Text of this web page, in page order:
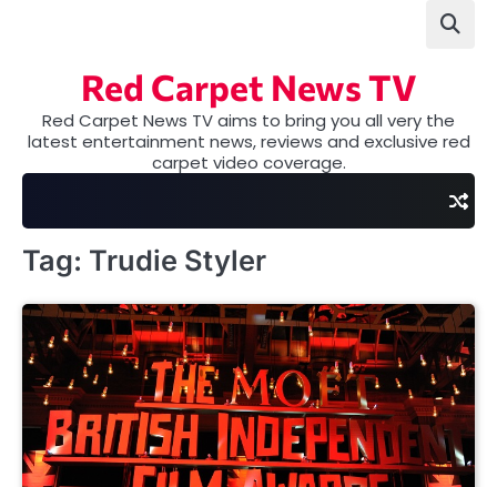
Red Carpet News TV
Red Carpet News TV aims to bring you all very the
latest entertainment news, reviews and exclusive red
carpet video coverage.
Tag: Trudie Styler